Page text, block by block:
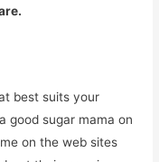
best suits your
good sugar mama on
on the web sites